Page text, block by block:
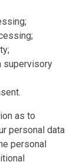
supervisory
as to
personal data
personal